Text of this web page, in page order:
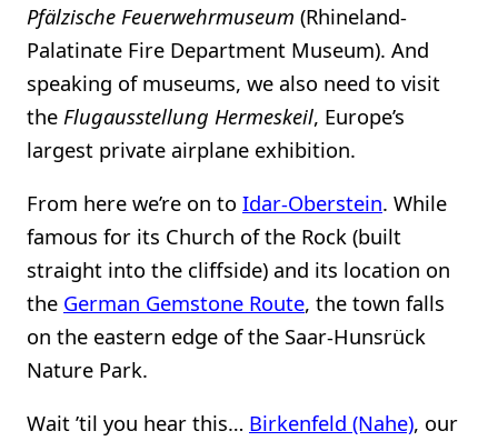
Pfälzische Feuerwehrmuseum (Rhineland-
Palatinate Fire Department Museum). And
speaking of museums, we also need to visit
the Flugausstellung Hermeskeil, Europe’s
largest private airplane exhibition.
From here we’re on to Idar-Oberstein. While
famous for its Church of the Rock (built
straight into the cliffside) and its location on
the German Gemstone Route, the town falls
on the eastern edge of the Saar-Hunsrück
Nature Park.
Wait ’til you hear this… Birkenfeld (Nahe), our